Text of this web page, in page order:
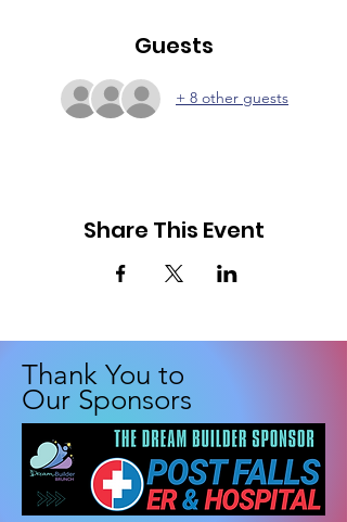
Guests
+ 8 other guests
Share This Event
Thank You to
Our Sponsors